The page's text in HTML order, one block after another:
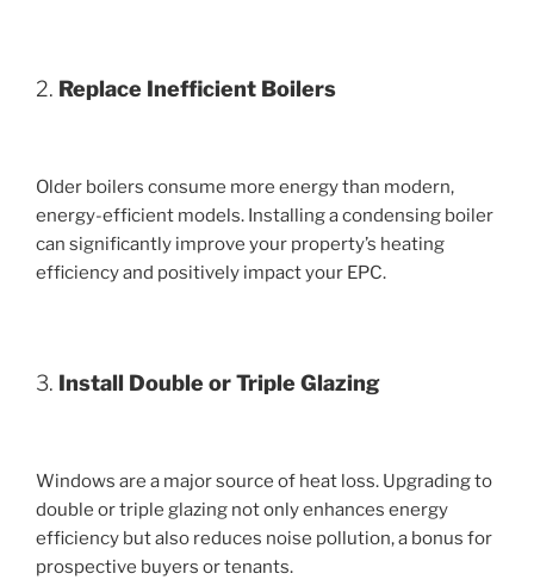
2. Replace Inefficient Boilers
Older boilers consume more energy than modern,
energy-efficient models. Installing a condensing boiler
can significantly improve your property’s heating
efficiency and positively impact your EPC.
3. Install Double or Triple Glazing
Windows are a major source of heat loss. Upgrading to
double or triple glazing not only enhances energy
efficiency but also reduces noise pollution, a bonus for
prospective buyers or tenants.